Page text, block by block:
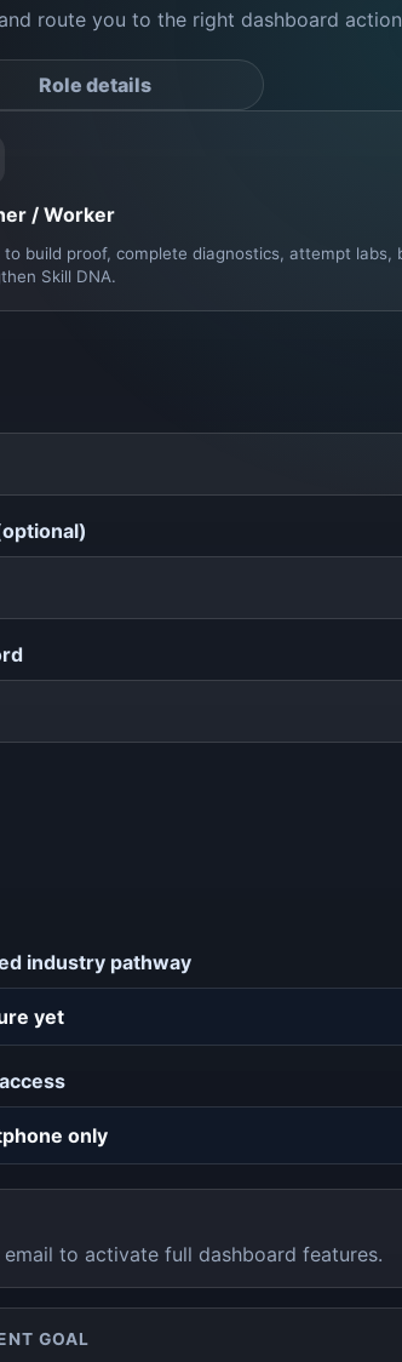
route you to the right dashboard
Role details
/ Worker
to build proof, complete diagnostics, attempt labs,
Skill DNA.
industry pathway
to activate full dashboard features.
GOAL